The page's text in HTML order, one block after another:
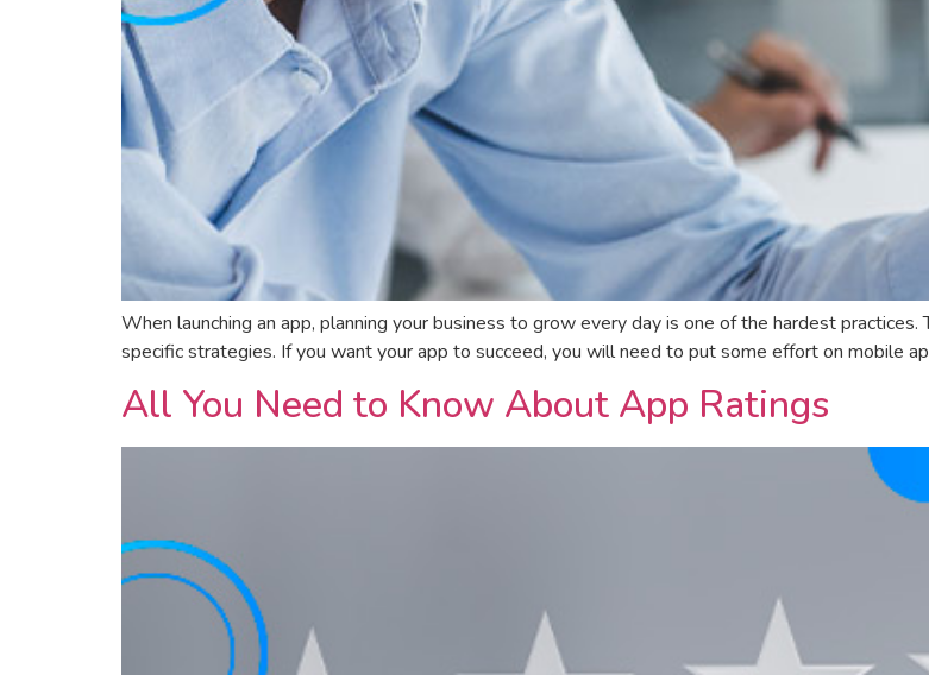
When launching an app, planning your business to grow every day is one of the hardest
specific strategies. If you want your app to succeed, you will need to put some effort on mobile
All You Need to Know About App Ratings